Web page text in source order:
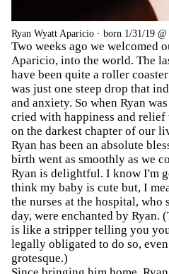
Ryan Wyatt Aparicio · born 1/31/19
Two weeks ago we welcomed
Aparicio, into the world. The
have been quite a roller
was just one steep drop that
and anxiety. So when Ryan
cried with happiness and
on the darkest chapter of our
Ryan has been an absolute
birth went as smoothly as we
Ryan is delightful. I know I'm
think my baby is cute but, I
the nurses at the hospital, who
day, were enchanted by Ryan.
is like a stripper telling you
legally obligated to do so,
grotesque.)